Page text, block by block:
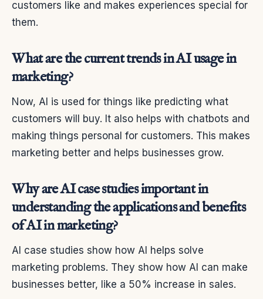
customers like and makes experiences special for
them.
What are the current trends in AI usage in
marketing?
Now, AI is used for things like predicting what
customers will buy. It also helps with chatbots and
making things personal for customers. This makes
marketing better and helps businesses grow.
Why are AI case studies important in
understanding the applications and benefits
of AI in marketing?
AI case studies show how AI helps solve
marketing problems. They show how AI can make
businesses better, like a 50% increase in sales.